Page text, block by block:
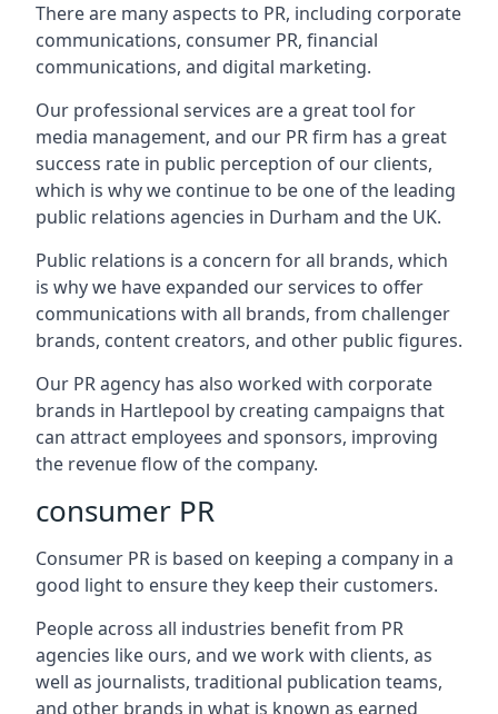
There are many aspects to PR, including corporate
communications, consumer PR, financial
communications, and digital marketing.
Our professional services are a great tool for
media management, and our PR firm has a great
success rate in public perception of our clients,
which is why we continue to be one of the leading
public relations agencies in Durham and the UK.
Public relations is a concern for all brands, which
is why we have expanded our services to offer
communications with all brands, from challenger
brands, content creators, and other public figures.
Our PR agency has also worked with corporate
brands in Hartlepool by creating campaigns that
can attract employees and sponsors, improving
the revenue flow of the company.
consumer PR
Consumer PR is based on keeping a company in a
good light to ensure they keep their customers.
People across all industries benefit from PR
agencies like ours, and we work with clients, as
well as journalists, traditional publication teams,
and other brands in what is known as earned